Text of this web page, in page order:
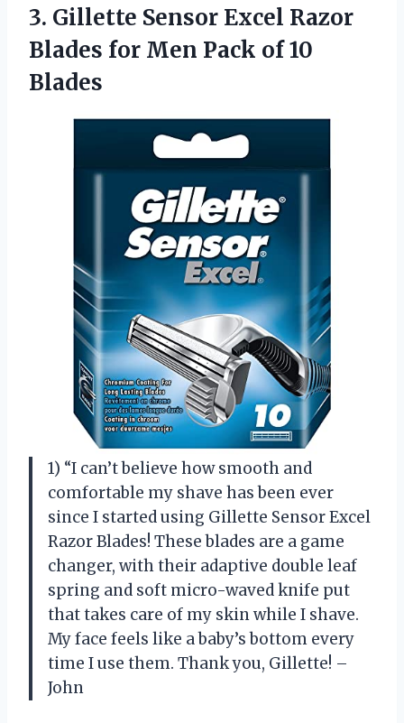
3. Gillette Sensor Excel Razor
Blades for Men Pack of 10
Blades
1) “I can’t believe how smooth and
comfortable my shave has been ever
since I started using Gillette Sensor Excel
Razor Blades! These blades are a game
changer, with their adaptive double leaf
spring and soft micro-waved knife put
that takes care of my skin while I shave.
My face feels like a baby’s bottom every
time I use them. Thank you, Gillette! –
John